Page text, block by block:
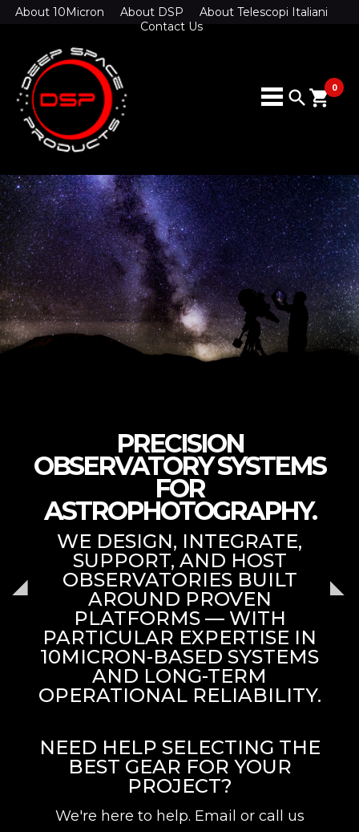
About 10Micron About DSP
About Telescopi Italiani
Contact Us
search 0
shopping_cart
PRECISION
OBSERVATORY SYSTEMS
FOR
ASTROPHOTOGRAPHY.
WE DESIGN, INTEGRATE,
SUPPORT, AND HOST
OBSERVATORIES BUILT
AROUND PROVEN
PLATFORMS — WITH
PARTICULAR EXPERTISE IN
10MICRON-BASED SYSTEMS
AND LONG-TERM
OPERATIONAL RELIABILITY.
NEED HELP SELECTING THE
BEST GEAR FOR YOUR
PROJECT?
We're here to help. Email or call us